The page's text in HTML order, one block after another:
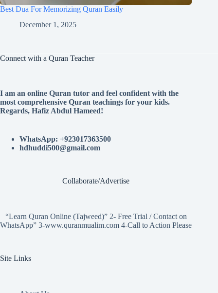
Best Dua For Memorizing Quran Easily
December 1, 2025
Connect with a Quran Teacher
I am an online Quran tutor and feel confident with the
most comprehensive Quran teachings for your kids.
Regards, Hafiz Abdul Hameed!
WhatsApp: +923017363500
hdhuddi500@gmail.com
Collaborate/Advertise
“Learn Quran Online (Tajweed)” 2- Free Trial / Contact on
WhatsApp” 3-www.quranmualim.com 4-Call to Action Please
Site Links